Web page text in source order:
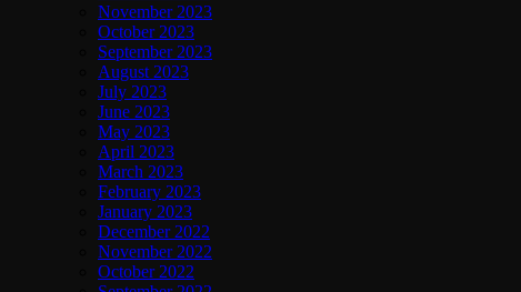
November 2023
October 2023
September 2023
August 2023
July 2023
June 2023
May 2023
April 2023
March 2023
February 2023
January 2023
December 2022
November 2022
October 2022